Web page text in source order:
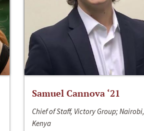
Samuel Cannova ‘21
Chief of Staff, Victory Group; Nairobi,
Kenya